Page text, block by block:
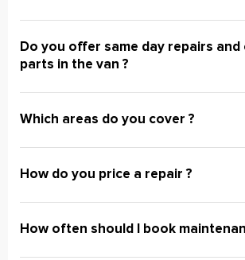
Do you offer same day repairs and
parts in the van ?
Which areas do you cover ?
How do you price a repair ?
How often should I book